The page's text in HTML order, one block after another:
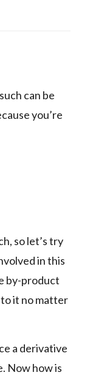
can be
you’re
so let’s try
in this
by-product
it no matter
a derivative
Now how is